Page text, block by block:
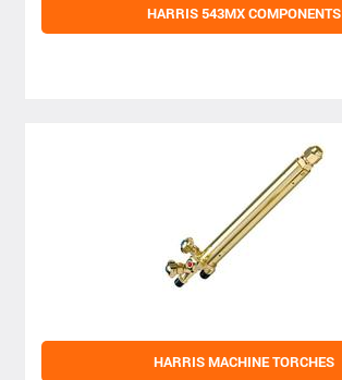
HARRIS 543MX COMPONENTS
HARRIS MACHINE TORCHES